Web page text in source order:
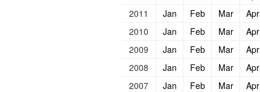
2011
Jan Feb Mar Apr
2010
Jan Feb Mar Apr
2009
Jan Feb Mar Apr
2008
Jan Feb Mar Apr
2007
Jan Feb Mar Apr